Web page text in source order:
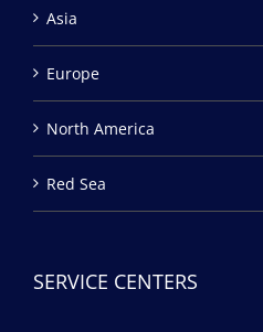
Asia
Europe
North America
Red Sea
SERVICE CENTERS